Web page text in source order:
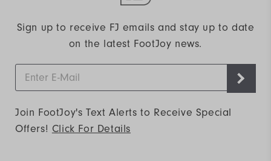
Sign up to receive FJ emails and stay up to date
on the latest FootJoy news.
Join FootJoy's Text Alerts to Receive Special
Offers! Click For Details